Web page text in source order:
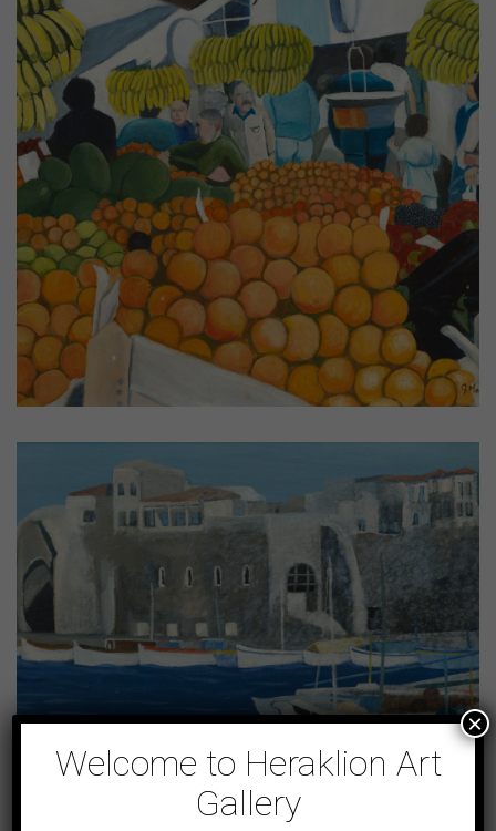
Welcome to Heraklion Art
Gallery
×